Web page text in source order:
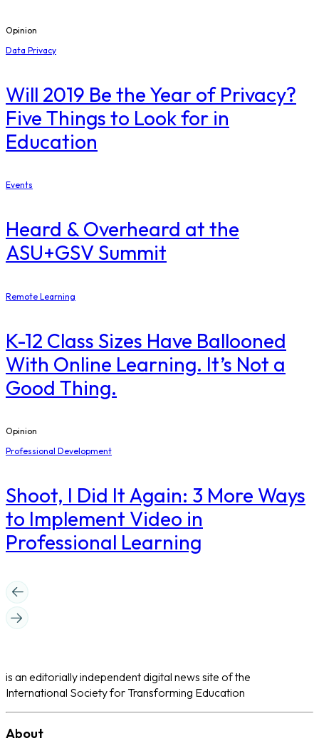
Opinion
Data Privacy
Will 2019 Be the Year of Privacy?
Five Things to Look for in
Education
Events
Heard & Overheard at the
ASU+GSV Summit
Remote Learning
K-12 Class Sizes Have Ballooned
With Online Learning. It’s Not a
Good Thing.
Opinion
Professional Development
Shoot, I Did It Again: 3 More Ways
to Implement Video in
Professional Learning
is an editorially independent digital news site of the
International Society for Transforming Education
About